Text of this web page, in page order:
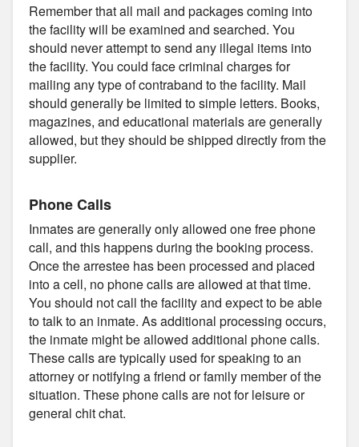
Remember that all mail and packages coming into
the facility will be examined and searched. You
should never attempt to send any illegal items into
the facility. You could face criminal charges for
mailing any type of contraband to the facility. Mail
should generally be limited to simple letters. Books,
magazines, and educational materials are generally
allowed, but they should be shipped directly from the
supplier.
Phone Calls
Inmates are generally only allowed one free phone
call, and this happens during the booking process.
Once the arrestee has been processed and placed
into a cell, no phone calls are allowed at that time.
You should not call the facility and expect to be able
to talk to an inmate. As additional processing occurs,
the inmate might be allowed additional phone calls.
These calls are typically used for speaking to an
attorney or notifying a friend or family member of the
situation. These phone calls are not for leisure or
general chit chat.